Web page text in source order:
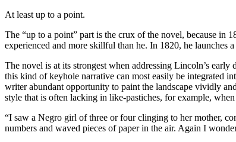
At least up to a point.
The “up to a point” part is the crux of the novel, because in
experienced and more skillful than he. In 1820, he launches
The novel is at its strongest when addressing Lincoln’s
this kind of keyhole narrative can most easily be integrated
writer abundant opportunity to paint the landscape vividly
style that is often lacking in like-pastiches, for example,
“I saw a Negro girl of three or four clinging to her mother,
numbers and waved pieces of paper in the air. Again I